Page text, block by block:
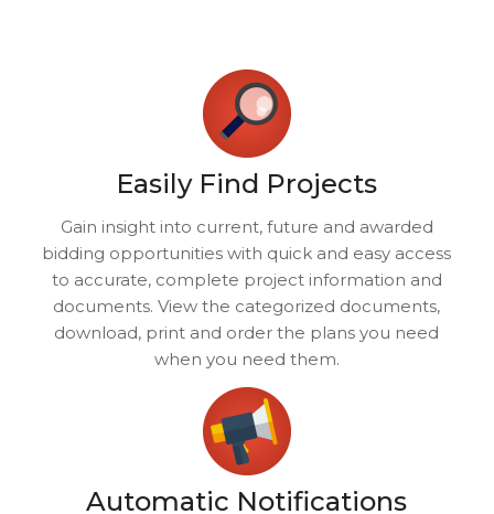
Easily Find Projects
Gain insight into current, future and awarded
bidding opportunities with quick and easy access
to accurate, complete project information and
documents. View the categorized documents,
download, print and order the plans you need
when you need them.
Automatic Notifications